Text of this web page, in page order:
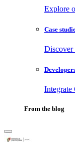
Explore
Case
Discover
From the blog